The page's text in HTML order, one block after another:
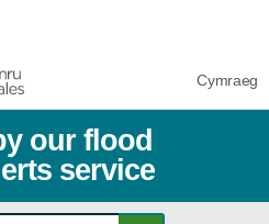
Cymraeg
our flood
service